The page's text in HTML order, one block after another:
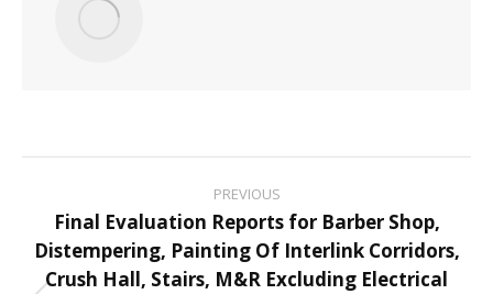
navigation
PREVIOUS
Final Evaluation Reports for Barber Shop,
Distempering, Painting Of Interlink Corridors,
Crush Hall, Stairs, M&R Excluding Electrical